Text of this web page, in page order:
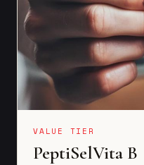
VALUE TIER
PeptiSelVita B